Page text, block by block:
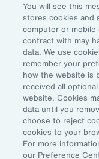
Subscribe to Aon
updates from our
Email Address:
Subscribe
©2026 Aon plc. All
Site MapPrivacy
Do Not Sell or
You will see this
stores cookies and
computer or
contract with may
data. We use
remember your
how the website is
received all
website. Cookies
data until you
choose to reject
cookies to your
For more
our Preference